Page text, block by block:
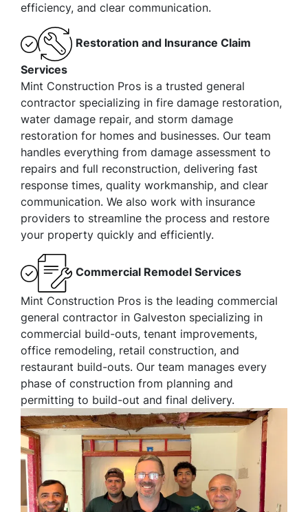
efficiency, and clear communication.
Restoration and Insurance Claim
Services
Mint Construction Pros is a trusted general
contractor specializing in fire damage restoration,
water damage repair, and storm damage
restoration for homes and businesses. Our team
handles everything from damage assessment to
repairs and full reconstruction, delivering fast
response times, quality workmanship, and clear
communication. We also work with insurance
providers to streamline the process and restore
your property quickly and efficiently.
Commercial Remodel Services
Mint Construction Pros is the leading commercial
general contractor in Galveston specializing in
commercial build-outs, tenant improvements,
office remodeling, retail construction, and
restaurant build-outs. Our team manages every
phase of construction from planning and
permitting to build-out and final delivery.